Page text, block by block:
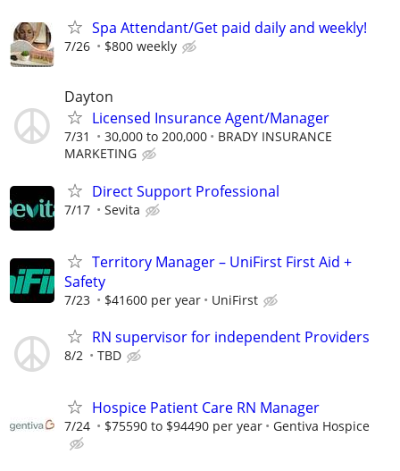
Spa Attendant/Get paid daily and weekly!
7/26 $800 weekly
Dayton
Licensed Insurance Agent/Manager
7/31 30,000 to 200,000
BRADY INSURANCE
MARKETING
Direct Support Professional
7/17 Sevita
Territory Manager – UniFirst First Aid +
Safety
7/23 $41600 per year UniFirst
RN supervisor for independent Providers
8/2 TBD
Hospice Patient Care RN Manager
7/24 $75590 to $94490 per year Gentiva Hospice